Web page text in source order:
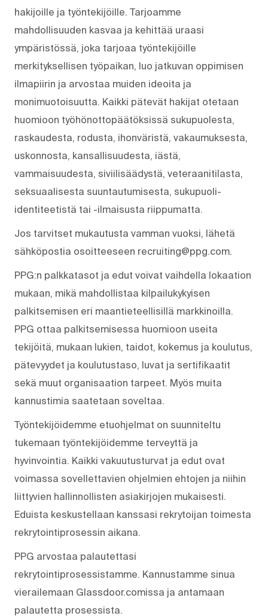
hakijoille ja työntekijöille. Tarjoamme
mahdollisuuden kasvaa ja kehittää uraasi
ympäristössä, joka tarjoaa työntekijöille
merkityksellisen työpaikan, luo jatkuvan oppimisen
ilmapiirin ja arvostaa muiden ideoita ja
monimuotoisuutta. Kaikki pätevät hakijat otetaan
huomioon työhönottopäätöksissä sukupuolesta,
raskaudesta, rodusta, ihonväristä, vakaumuksesta,
uskonnosta, kansallisuudesta, iästä,
vammaisuudesta, siviilisäädystä, veteraanitilasta,
seksuaalisesta suuntautumisesta, sukupuoli-
identiteetistä tai -ilmaisusta riippumatta.
Jos tarvitset mukautusta vamman vuoksi, lähetä
sähköpostia osoitteeseen recruiting@ppg.com.
PPG:n palkkatasot ja edut voivat vaihdella lokaation
mukaan, mikä mahdollistaa kilpailukykyisen
palkitsemisen eri maantieteellisillä markkinoilla.
PPG ottaa palkitsemisessa huomioon useita
tekijöitä, mukaan lukien, taidot, kokemus ja koulutus,
pätevyydet ja koulutustaso, luvat ja sertifikaatit
sekä muut organisaation tarpeet. Myös muita
kannustimia saatetaan soveltaa.
Työntekijöidemme etuohjelmat on suunniteltu
tukemaan työntekijöidemme terveyttä ja
hyvinvointia. Kaikki vakuutusturvat ja edut ovat
voimassa sovellettavien ohjelmien ehtojen ja niihin
liittyvien hallinnollisten asiakirjojen mukaisesti.
Eduista keskustellaan kanssasi rekrytoijan toimesta
rekrytointiprosessin aikana.
PPG arvostaa palautettasi
rekrytointiprosessistamme. Kannustamme sinua
vierailemaan Glassdoor.comissa ja antamaan
palautetta prosessista.